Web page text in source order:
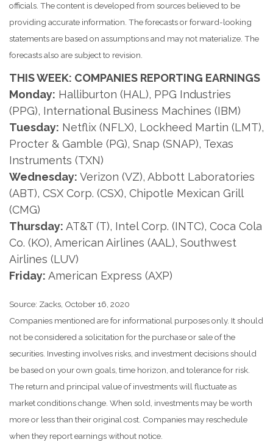
officials. The content is developed from sources believed to be
providing accurate information. The forecasts or forward-looking
statements are based on assumptions and may not materialize. The
forecasts also are subject to revision.
THIS WEEK: COMPANIES REPORTING EARNINGS
Monday: Halliburton (HAL), PPG Industries
(PPG), International Business Machines (IBM)
Tuesday: Netflix (NFLX), Lockheed Martin (LMT),
Procter & Gamble (PG), Snap (SNAP), Texas
Instruments (TXN)
Wednesday: Verizon (VZ), Abbott Laboratories
(ABT), CSX Corp. (CSX), Chipotle Mexican Grill
(CMG)
Thursday: AT&T (T), Intel Corp. (INTC), Coca Cola
Co. (KO), American Airlines (AAL), Southwest
Airlines (LUV)
Friday: American Express (AXP)
Source: Zacks, October 16, 2020
Companies mentioned are for informational purposes only. It should
not be considered a solicitation for the purchase or sale of the
securities. Investing involves risks, and investment decisions should
be based on your own goals, time horizon, and tolerance for risk.
The return and principal value of investments will fluctuate as
market conditions change. When sold, investments may be worth
more or less than their original cost. Companies may reschedule
when they report earnings without notice.